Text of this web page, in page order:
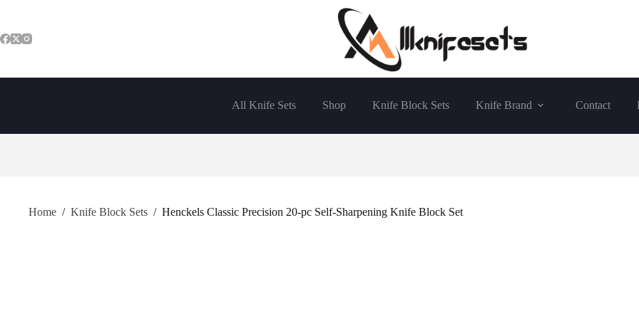
content
All Knife Sets Shop Knife Block Sets Knife Brand Contact
Home / Knife Block Sets / Henckels Classic Precision 20-pc Self-Sharpening Knife Block Set